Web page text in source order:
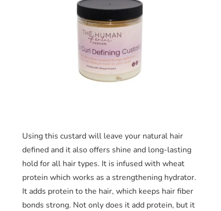
Using this custard will leave your natural hair
defined and it also offers shine and long-lasting
hold for all hair types. It is infused with wheat
protein which works as a strengthening hydrator.
It adds protein to the hair, which keeps hair fiber
bonds strong. Not only does it add protein, but it